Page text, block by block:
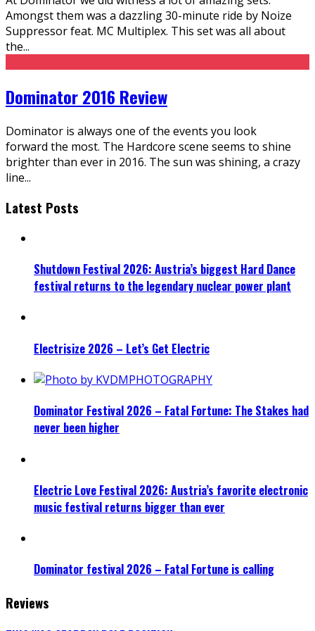
Amongst them was a dazzling 30-minute ride by Noize
Suppressor feat. MC Multiplex. This set was all about
the...
Dominator 2016 Review
Dominator is always one of the events you look
forward the most. The Hardcore scene seems to shine
brighter than ever in 2016. The sun was shining, a crazy
line...
Latest Posts
Shutdown Festival 2026: Austria’s biggest Hard Dance
festival returns to the legendary nuclear power plant
Electrisize 2026 – Let’s Get Electric
Dominator Festival 2026 – Fatal Fortune: The Stakes had
never been higher
Electric Love Festival 2026: Austria’s favorite electronic
music festival returns bigger than ever
Dominator festival 2026 – Fatal Fortune is calling
Reviews